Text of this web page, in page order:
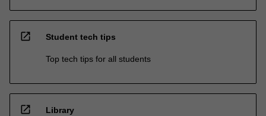
open_in_new Student tech tips
Top tech tips for all students
open_in_new Library